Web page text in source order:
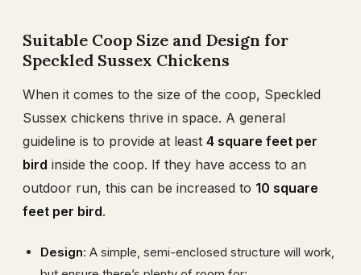
Suitable Coop Size and Design for
Speckled Sussex Chickens
When it comes to the size of the coop, Speckled
Sussex chickens thrive in space. A general
guideline is to provide at least 4 square feet per
bird inside the coop. If they have access to an
outdoor run, this can be increased to 10 square
feet per bird.
Design: A simple, semi-enclosed structure will work,